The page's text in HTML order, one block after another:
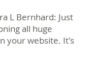
L Bernhard: Just
all huge
your website. It's